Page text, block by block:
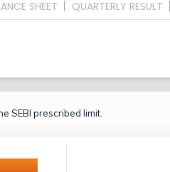
SHEET QUARTERLY RESULT
SEBI prescribed limit.